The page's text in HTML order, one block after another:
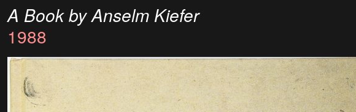
A Book by Anselm Kiefer
1988